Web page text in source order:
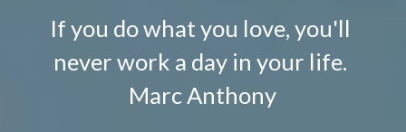
If you do what you love, you'll
never work a day in your life.
Marc Anthony